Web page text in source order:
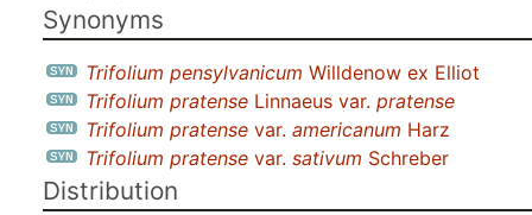
Synonyms
Trifolium pensylvanicum Willdenow ex Elliot
Trifolium pratense Linnaeus var. pratense
Trifolium pratense var. americanum Harz
Trifolium pratense var. sativum Schreber
Distribution